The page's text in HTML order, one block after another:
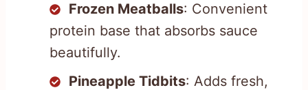
Frozen Meatballs: Convenient
protein base that absorbs sauce
beautifully.
Pineapple Tidbits: Adds fresh,